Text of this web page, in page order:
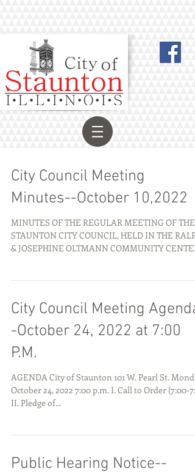
City Council Meeting
Minutes--October 10,2022
MINUTES OF THE REGULAR MEETING OF THE
STAUNTON CITY COUNCIL, HELD IN THE
& JOSEPHINE OLTMANN COMMUNITY CENTER,
City Council Meeting
-October 24, 2022 at 7:00
P.M.
AGENDA City of Staunton 101 W. Pearl St.
October 24, 2022 7:00 p.m. I. Call to Order (7:00-7:01)
II. Pledge of...
Public Hearing Notice--